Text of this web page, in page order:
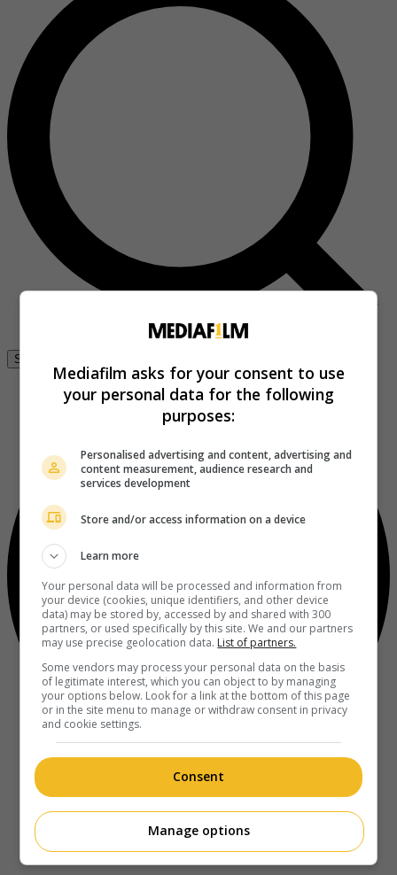
Se connecter
À propos
Mediafilm asks for your consent to use
your personal data for the following
purposes:
Personalised advertising and content, advertising and
content measurement, audience research and
services development
Store and/or access information on a device
Learn more
Your personal data will be processed and information from
your device (cookies, unique identifiers, and other device
data) may be stored by, accessed by and shared with 300
partners, or used specifically by this site. We and our partners
may use precise geolocation data. List of partners.
Some vendors may process your personal data on the basis
of legitimate interest, which you can object to by managing
your options below. Look for a link at the bottom of this page
or in the site menu to manage or withdraw consent in privacy
and cookie settings.
Consent
Manage options